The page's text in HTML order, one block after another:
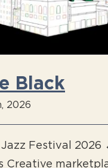
Black
2026
Jazz Festival
Creative